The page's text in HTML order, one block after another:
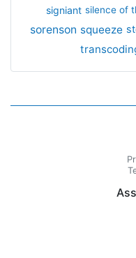
signiant silence of
sorenson squeeze